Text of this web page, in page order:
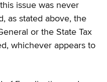
issue was never
as stated above, the
or the State Tax
whichever appears to